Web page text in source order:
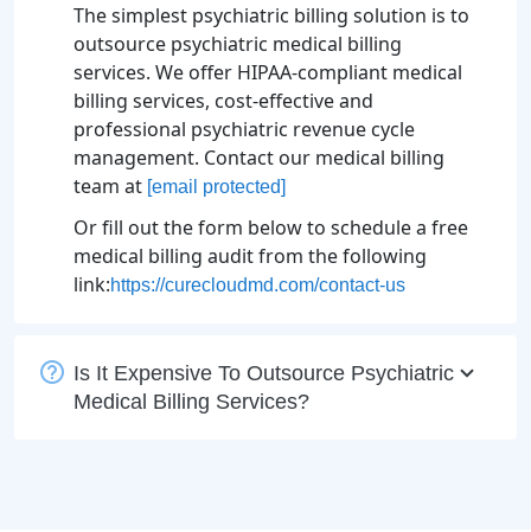
The simplest psychiatric billing solution is to
outsource psychiatric medical billing
services. We offer HIPAA-compliant medical
billing services, cost-effective and
professional psychiatric revenue cycle
management. Contact our medical billing
team at [email protected]
Or fill out the form below to schedule a free
medical billing audit from the following
link:https://curecloudmd.com/contact-us
Is It Expensive To Outsource Psychiatric
Medical Billing Services?